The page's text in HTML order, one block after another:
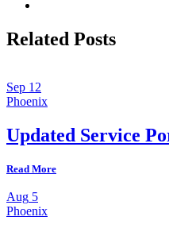
Related Posts
Sep 12
Phoenix
Updated Service
Read More
Aug 5
Phoenix